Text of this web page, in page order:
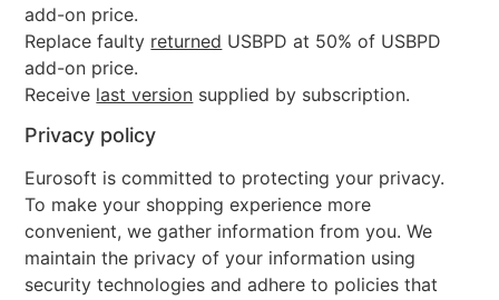
add-on price.
Replace faulty returned USBPD at 50% of USBPD
add-on price.
Receive last version supplied by subscription.
Privacy policy
Eurosoft is committed to protecting your privacy.
To make your shopping experience more
convenient, we gather information from you. We
maintain the privacy of your information using
security technologies and adhere to policies that